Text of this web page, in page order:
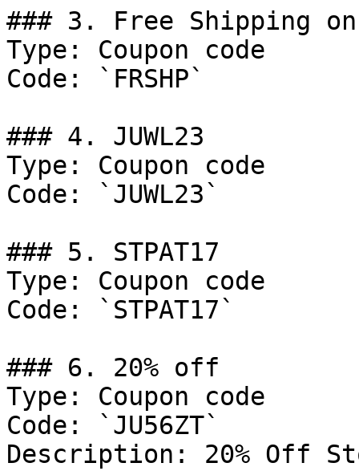
### 3. Free Shipping
Type: Coupon code
Code: `FRSHP`
### 4. JUWL23
Type: Coupon code
Code: `JUWL23`
### 5. STPAT17
Type: Coupon code
Code: `STPAT17`
### 6. 20% off
Type: Coupon code
Code: `JU56ZT`
Description: 20% Off